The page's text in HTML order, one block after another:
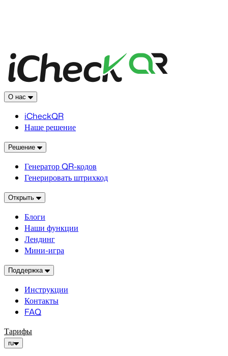
О нас
iCheckQR
Наше решение
Решение
Генератор QR-кодов
Генерировать штрихкод
Открыть
Блоги
Наши функции
Лендинг
Мини-игра
Поддержка
Инструкции
Контакты
FAQ
Тарифы
ru